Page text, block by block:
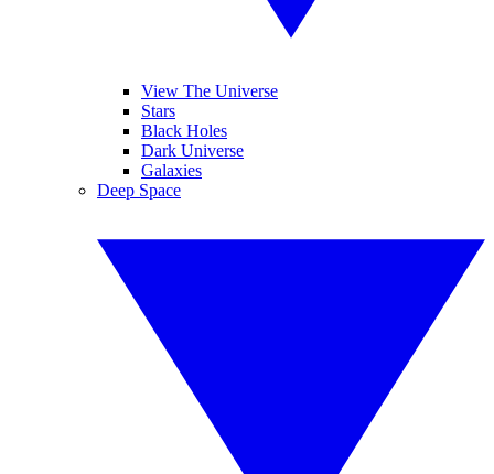
View The Universe
Stars
Black Holes
Dark Universe
Galaxies
Deep Space